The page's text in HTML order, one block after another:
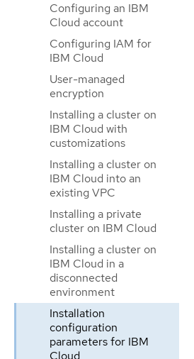
Configuring an IBM
Cloud account
Configuring IAM for
IBM Cloud
User-managed
encryption
Installing a cluster on
IBM Cloud with
customizations
Installing a cluster on
IBM Cloud into an
existing VPC
Installing a private
cluster on IBM Cloud
Installing a cluster on
IBM Cloud in a
disconnected
environment
Installation
configuration
parameters for IBM
Cloud